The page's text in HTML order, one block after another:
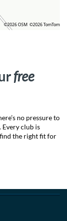
©2026 OSM ©2026 TomTom
free
no pressure to
club is
the right fit for